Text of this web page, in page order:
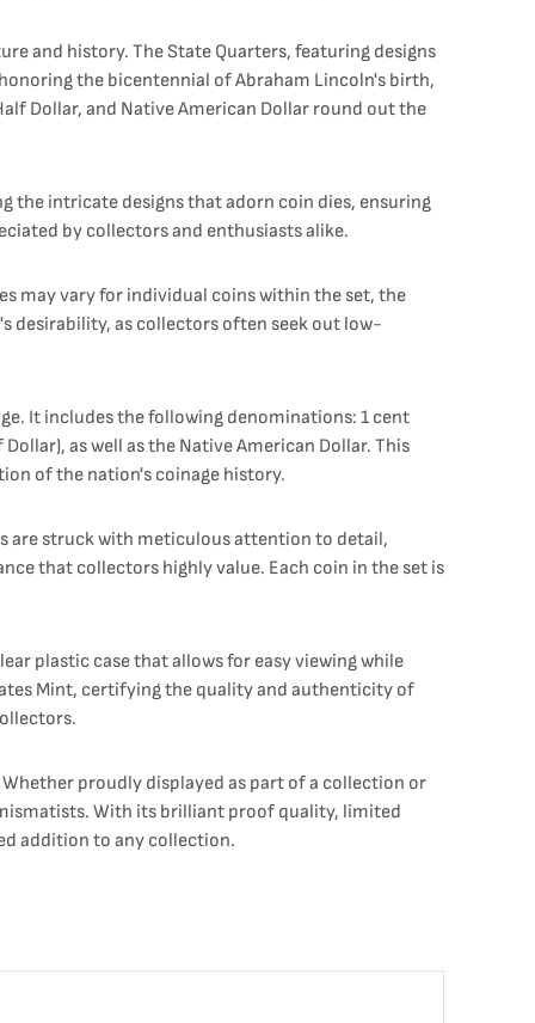
and history. The State Quarters, featuring designs
the bicentennial of Abraham Lincoln's birth,
Dollar, and Native American Dollar round out the
the intricate designs that adorn coin dies, ensuring
by collectors and enthusiasts alike.
may vary for individual coins within the set, the
desirability, as collectors often seek out low-
It includes the following denominations: 1 cent
as well as the Native American Dollar. This
of the nation's coinage history.
are struck with meticulous attention to detail,
that collectors highly value. Each coin in the set is
plastic case that allows for easy viewing while
Mint, certifying the quality and authenticity of
proudly displayed as part of a collection or
With its brilliant proof quality, limited
addition to any collection.